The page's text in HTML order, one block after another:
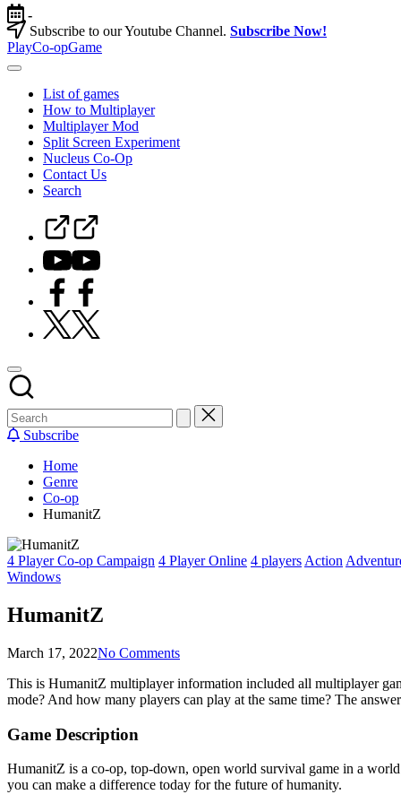
Skip
to
content
-
Subscribe to our Youtube Channel. Subscribe Now!
PlayCo-opGame
Co-
Multiplayer
Game
Database
List of games
How to Multiplayer
Multiplayer Mod
Split Screen Experiment
Nucleus Co-Op
Contact Us
Search
Steam
Curator
Youtube
Facebook
Twitter
Subscribe
Home
Genre
Co-op
HumanitZ
Posted
in
4 Player Co-op Campaign 4 Player Online 4 players Action
Windows
HumanitZ
March 17, 2022No Comments
This is HumanitZ multiplayer information included all multiplayer
mode? And how many players can play at the same time? The
Game Description
HumanitZ is a co-op, top-down, open world survival game in a
you can make a difference today for the future of humanity.